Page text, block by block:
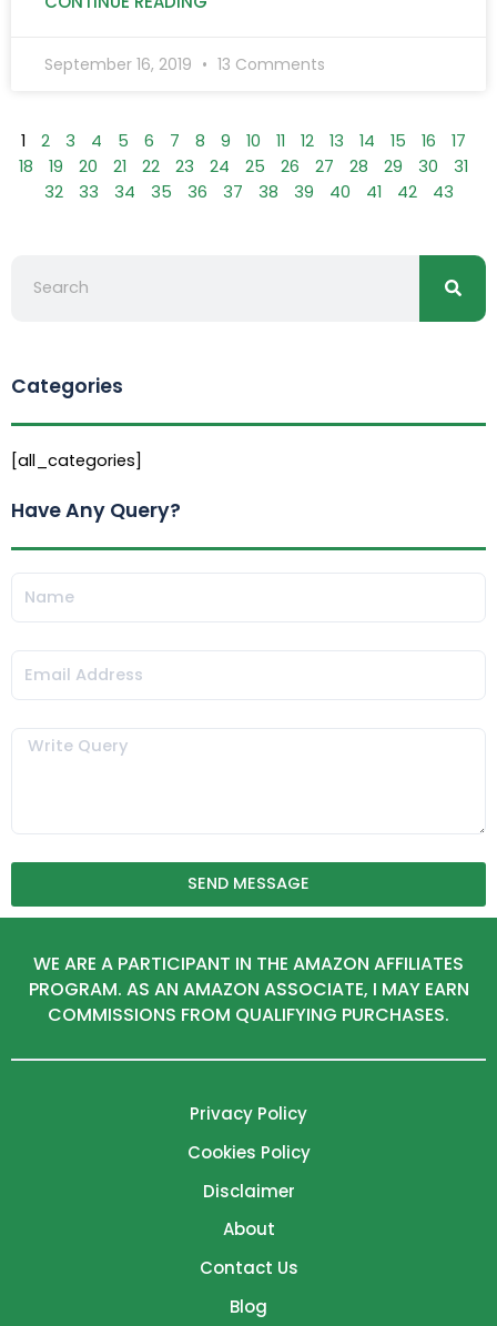
September 16, 2019 13 Comments
1 2 3 4 5 6 7 8 9 10 11 12 13 14 15 16
17
18
19 20 21 22 23 24 25 26 27 28 29 30
31
32
33 34 35 36 37 38 39 40 41 42 43
Categories
[all_categories]
Have Any Query?
Name
Email
Message
SEND MESSAGE
WE ARE A PARTICIPANT IN THE AMAZON AFFILIATES
PROGRAM. AS AN AMAZON ASSOCIATE, I MAY EARN
COMMISSIONS FROM QUALIFYING PURCHASES.
Privacy Policy
Cookies Policy
Disclaimer
About
Contact Us
Blog